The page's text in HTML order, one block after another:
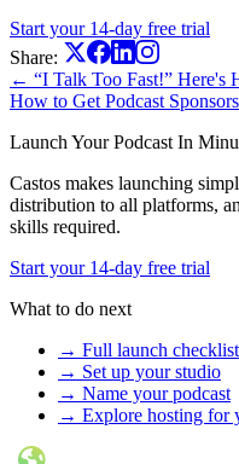
Start your 14-day free trial
Share:
← “I Talk Too Fast!” Here's
How to Get Podcast
Launch Your Podcast In
Castos makes launching
distribution to all platforms,
skills required.
Start your 14-day free trial
What to do next
→ Full launch checklist
→ Set up your studio
→ Name your podcast
→ Explore hosting for